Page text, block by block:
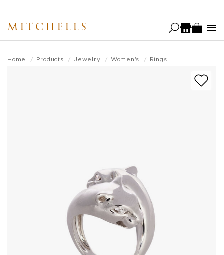
main
MITCHELLS
Home Products Jewelry Women's Rings